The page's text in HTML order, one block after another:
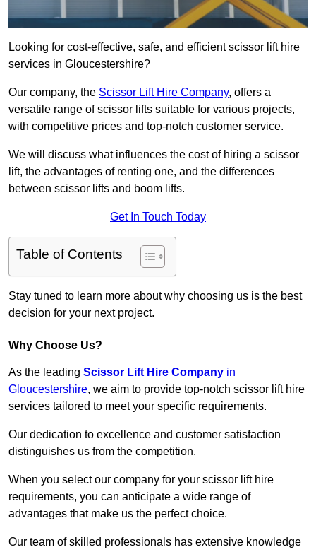
Looking for cost-effective, safe, and efficient scissor lift hire
services in Gloucestershire?
Our company, the Scissor Lift Hire Company, offers a
versatile range of scissor lifts suitable for various projects,
with competitive prices and top-notch customer service.
We will discuss what influences the cost of hiring a scissor
lift, the advantages of renting one, and the differences
between scissor lifts and boom lifts.
Get In Touch Today
Table of Contents
Stay tuned to learn more about why choosing us is the best
decision for your next project.
Why Choose Us?
As the leading Scissor Lift Hire Company in
Gloucestershire, we aim to provide top-notch scissor lift hire
services tailored to meet your specific requirements.
Our dedication to excellence and customer satisfaction
distinguishes us from the competition.
When you select our company for your scissor lift hire
requirements, you can anticipate a wide range of
advantages that make us the perfect choice.
Our team of skilled professionals has extensive knowledge